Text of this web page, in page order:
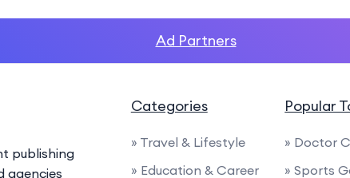
Ad Partners
publishing
agencies
Categories
» Travel & Lifestyle
» Education & Career
Popular
» Doctor
» Sports